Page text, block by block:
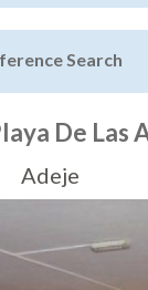
Search
De Las
Adeje